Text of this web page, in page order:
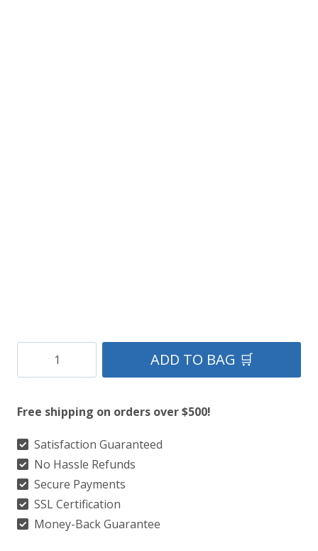
Morrison
Tartan
Kilt
quantity
ADD TO BAG 🛒
Free shipping on orders over $500!
Satisfaction Guaranteed
No Hassle Refunds
Secure Payments
SSL Certification
Money-Back Guarantee